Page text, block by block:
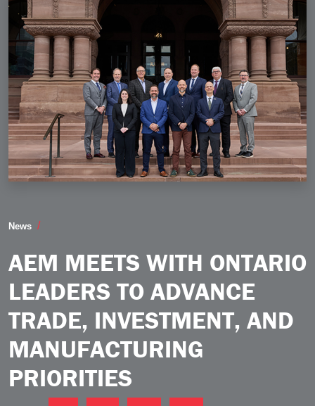
News
AEM MEETS WITH ONTARIO
LEADERS TO ADVANCE
TRADE, INVESTMENT, AND
MANUFACTURING
PRIORITIES